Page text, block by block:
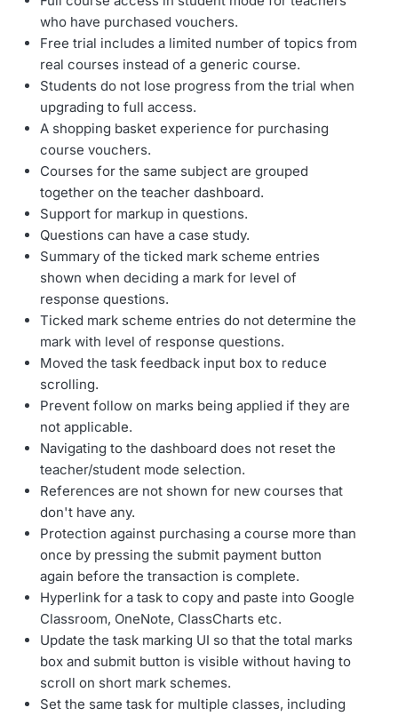
who have purchased vouchers.
Free trial includes a limited number of topics from
real courses instead of a generic course.
Students do not lose progress from the trial when
upgrading to full access.
A shopping basket experience for purchasing
course vouchers.
Courses for the same subject are grouped
together on the teacher dashboard.
Support for markup in questions.
Questions can have a case study.
Summary of the ticked mark scheme entries
shown when deciding a mark for level of
response questions.
Ticked mark scheme entries do not determine the
mark with level of response questions.
Moved the task feedback input box to reduce
scrolling.
Prevent follow on marks being applied if they are
not applicable.
Navigating to the dashboard does not reset the
teacher/student mode selection.
References are not shown for new courses that
don't have any.
Protection against purchasing a course more than
once by pressing the submit payment button
again before the transaction is complete.
Hyperlink for a task to copy and paste into Google
Classroom, OneNote, ClassCharts etc.
Update the task marking UI so that the total marks
box and submit button is visible without having to
scroll on short mark schemes.
Set the same task for multiple classes, including